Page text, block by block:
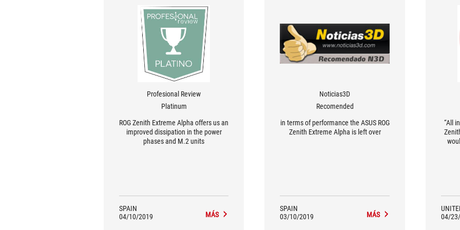
Profesional Review
Platinum
ROG Zenith Extreme Alpha offers us an
improved dissipation in the power
phases and M.2 units
SPAIN
04/10/2019
MÁS
Noticias3D
Recomended
in terms of performance the ASUS ROG
Zenith Extreme Alpha is left over
SPAIN
03/10/2019
MÁS
“All
You
04/